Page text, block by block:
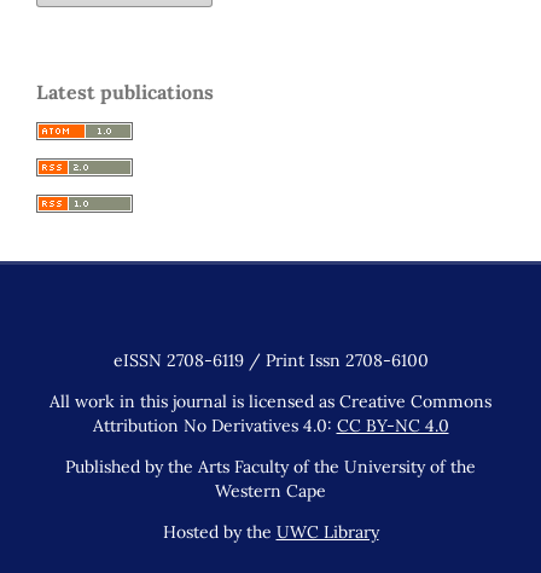
Latest publications
eISSN 2708-6119 / Print Issn 2708-6100
All work in this journal is licensed as Creative Commons
Attribution No Derivatives 4.0: CC BY-NC 4.0
Published by the Arts Faculty of the University of the
Western Cape
Hosted by the UWC Library